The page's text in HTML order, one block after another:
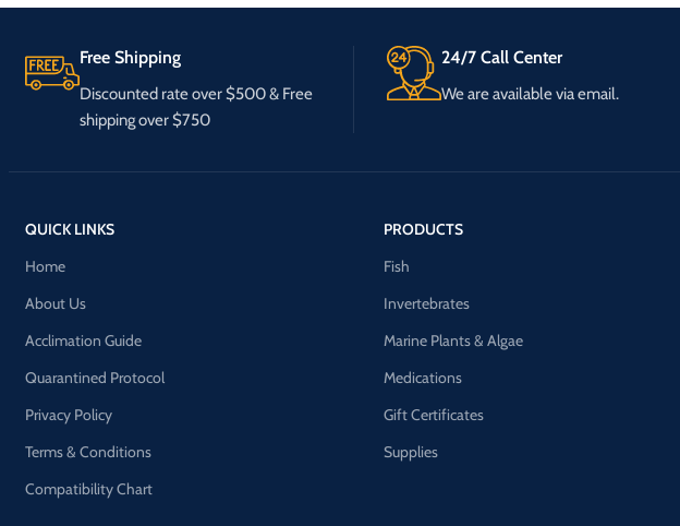
Free Shipping
Discounted rate over $500 & Free
shipping over $750
24/7 Call Center
We are available via email.
QUICK LINKS
Home
About Us
Acclimation Guide
Quarantined Protocol
Privacy Policy
Terms & Conditions
Compatibility Chart
PRODUCTS
Fish
Invertebrates
Marine Plants & Algae
Medications
Gift Certificates
Supplies